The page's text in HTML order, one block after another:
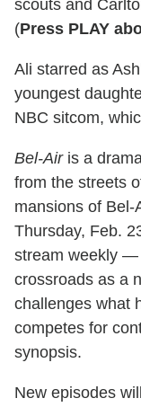
scouts and
(Press PLAY
Ali starred as
youngest
NBC sitcom,
Bel-Airis a
from the streets
mansions of
Thursday, Feb.
stream weekly —
crossroads as a
challenges what
competes for
synopsis.
New episodes